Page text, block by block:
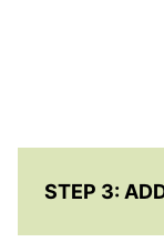
STEP 3: